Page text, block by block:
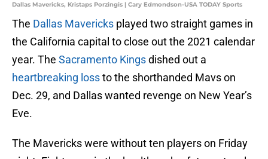
Dallas Mavericks, Kristaps Porzingis | Cary Edmondson-USA TODAY Sports
The Dallas Mavericks played two straight games in
the California capital to close out the 2021 calendar
year. The Sacramento Kingsdished out a
heartbreaking lossto the shorthanded Mavs on
Dec. 29, and Dallas wanted revenge on New Year’s
Eve.
The Mavericks were without ten players on Friday